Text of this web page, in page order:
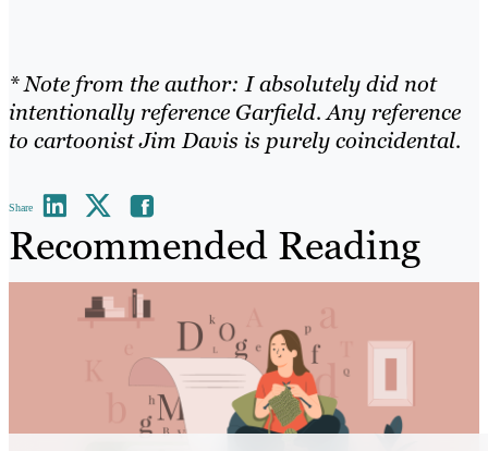
* Note from the author: I absolutely did not
intentionally reference Garfield. Any reference
to cartoonist Jim Davis is purely coincidental.
Share
Recommended Reading